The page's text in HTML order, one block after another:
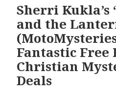
Sherri Kukla’s
and the
Fantastic Free
Christian
Deals